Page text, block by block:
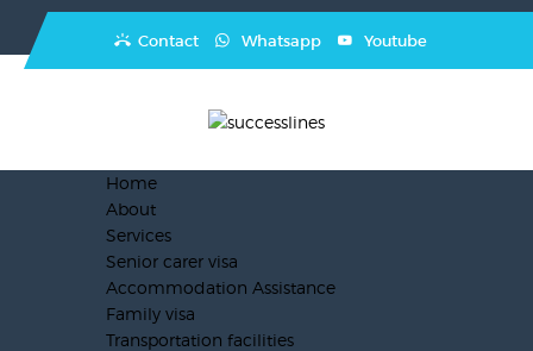
Contact Whatsapp Youtube
Home
About
Services
Senior carer visa
Accommodation Assistance
Family visa
Transportation facilities